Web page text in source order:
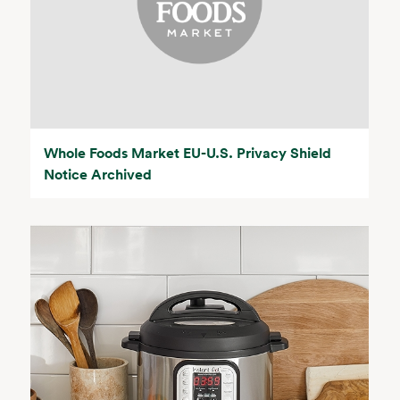
Whole Foods Market EU-U.S. Privacy Shield
Notice Archived